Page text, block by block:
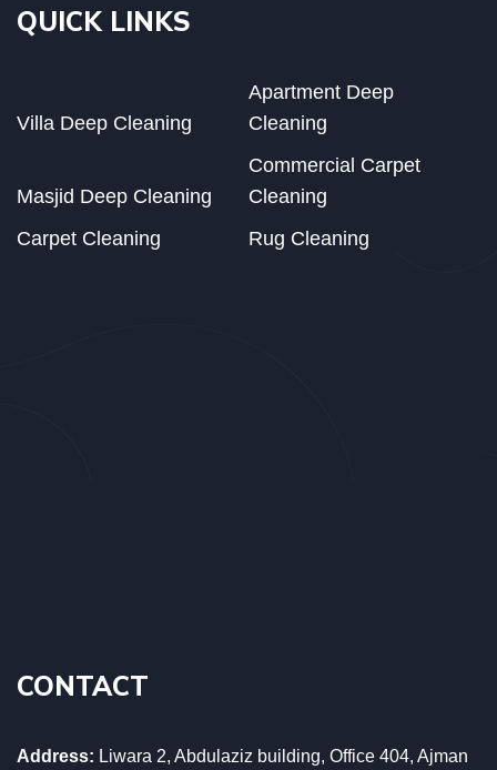
QUICK LINKS
Villa Deep Cleaning
Apartment Deep
Cleaning
Masjid Deep Cleaning
Commercial Carpet
Cleaning
Carpet Cleaning
Rug Cleaning
CONTACT
Address: Liwara 2, Abdulaziz building, Office 404, Ajman